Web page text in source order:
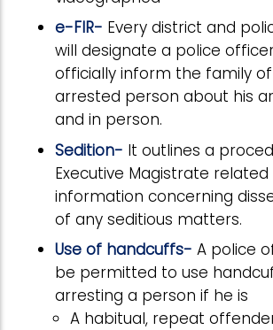
e-FIR- Every district and
will designate a police
officially inform the family
arrested person about his
and in person.
Sedition- It outlines a
Executive Magistrate
information concerning
of any seditious matters.
Use of handcuffs- A police
be permitted to use
arresting a person if he is
A habitual, repeat